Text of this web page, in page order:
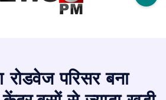
रोडवेज परिसर बना